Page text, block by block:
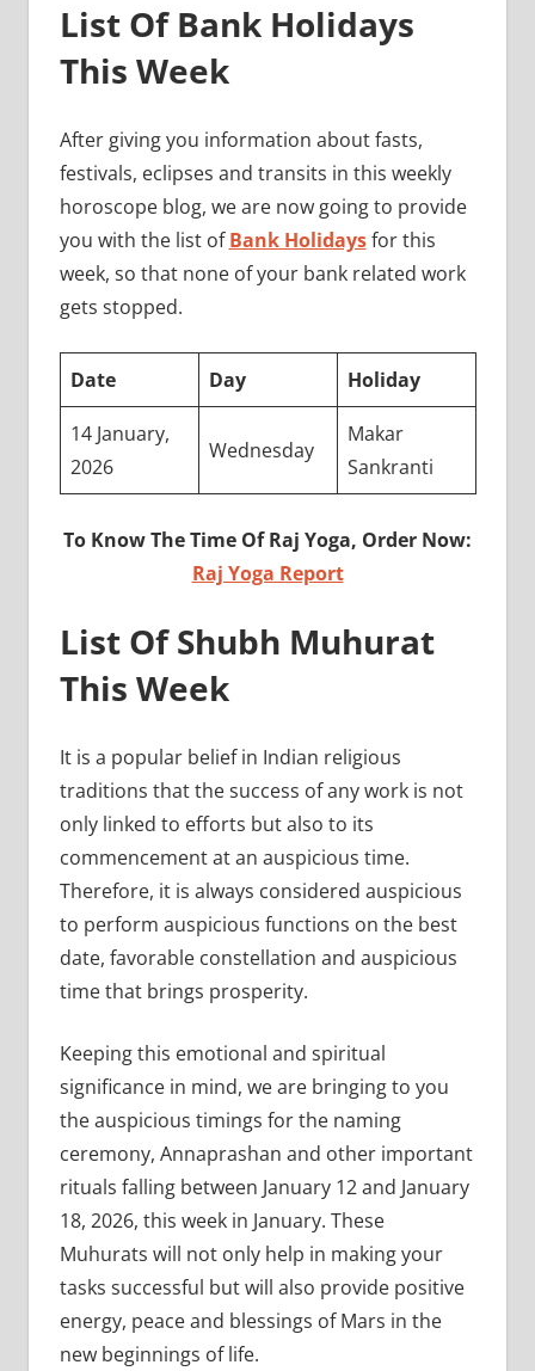
List Of Bank Holidays
This Week
After giving you information about fasts,
festivals, eclipses and transits in this weekly
horoscope blog, we are now going to provide
you with the list ofBank Holidaysfor this
week, so that none of your bank related work
gets stopped.
Date Day Holiday
14 January,
2026
Wednesday
Makar
Sankranti
To Know The Time Of Raj Yoga, Order Now:
Raj Yoga Report
List Of Shubh Muhurat
This Week
It is a popular belief in Indian religious
traditions that the success of any work is not
only linked to efforts but also to its
commencement at an auspicious time.
Therefore, it is always considered auspicious
to perform auspicious functions on the best
date, favorable constellation and auspicious
time that brings prosperity.
Keeping this emotional and spiritual
significance in mind, we are bringing to you
the auspicious timings for the naming
ceremony, Annaprashan and other important
rituals falling between January 12 and January
18, 2026, this week in January. These
Muhurats will not only help in making your
tasks successful but will also provide positive
energy, peace and blessings of Mars in the
new beginnings of life.